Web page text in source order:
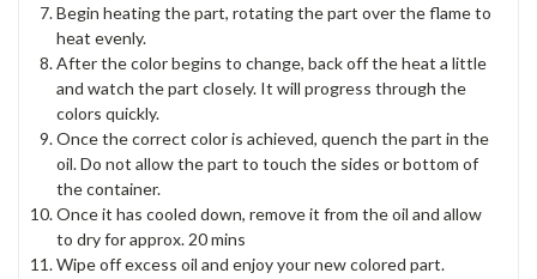
Begin heating the part, rotating the part over the flame to
heat evenly.
After the color begins to change, back off the heat a little
and watch the part closely. It will progress through the
colors quickly.
Once the correct color is achieved, quench the part in the
oil. Do not allow the part to touch the sides or bottom of
the container.
Once it has cooled down, remove it from the oil and allow
to dry for approx. 20 mins
Wipe off excess oil and enjoy your new colored part.